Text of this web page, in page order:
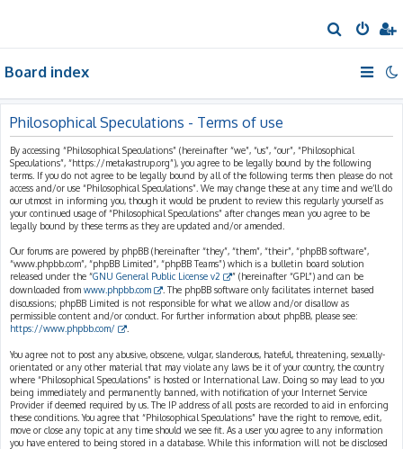
e
h
Board index
Philosophical Speculations - Terms of use
By accessing “Philosophical Speculations” (hereinafter “we”, “us”, “our”, “Philosophical
Speculations”, “https://metakastrup.org”), you agree to be legally bound by the following
terms. If you do not agree to be legally bound by all of the following terms then please do not
access and/or use “Philosophical Speculations”. We may change these at any time and we’ll do
our utmost in informing you, though it would be prudent to review this regularly yourself as
your continued usage of “Philosophical Speculations” after changes mean you agree to be
legally bound by these terms as they are updated and/or amended.
Our forums are powered by phpBB (hereinafter “they”, “them”, “their”, “phpBB software”,
“www.phpbb.com”, “phpBB Limited”, “phpBB Teams”) which is a bulletin board solution
released under the “GNU General Public License v2
” (hereinafter “GPL”) and can be
downloaded from www.phpbb.com
. The phpBB software only facilitates internet based
discussions; phpBB Limited is not responsible for what we allow and/or disallow as
permissible content and/or conduct. For further information about phpBB, please see:
https://www.phpbb.com/
You agree not to post any abusive, obscene, vulgar, slanderous, hateful, threatening, sexually-
orientated or any other material that may violate any laws be it of your country, the country
where “Philosophical Speculations” is hosted or International Law. Doing so may lead to you
being immediately and permanently banned, with notification of your Internet Service
Provider if deemed required by us. The IP address of all posts are recorded to aid in enforcing
these conditions. You agree that “Philosophical Speculations” have the right to remove, edit,
move or close any topic at any time should we see fit. As a user you agree to any information
you have entered to being stored in a database. While this information will not be disclosed